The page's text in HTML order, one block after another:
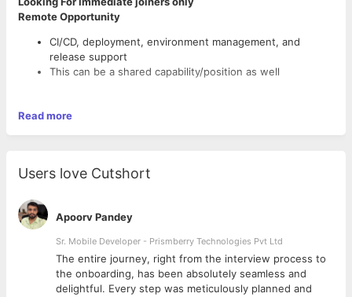
Remote Opportunity
CI/CD, deployment, environment management, and
release support
This can be a shared capability/position as well
Read more
Users love Cutshort
Apoorv Pandey
Sr. Mobile Developer - Prismberry Technologies Pvt Ltd
The entire journey, right from the interview process to
the onboarding, has been absolutely seamless and
delightful. Every step was meticulously planned and